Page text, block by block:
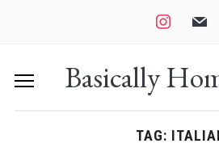
instagram
mail
Basically
TAG: